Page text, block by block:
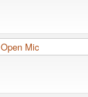
Open Mic